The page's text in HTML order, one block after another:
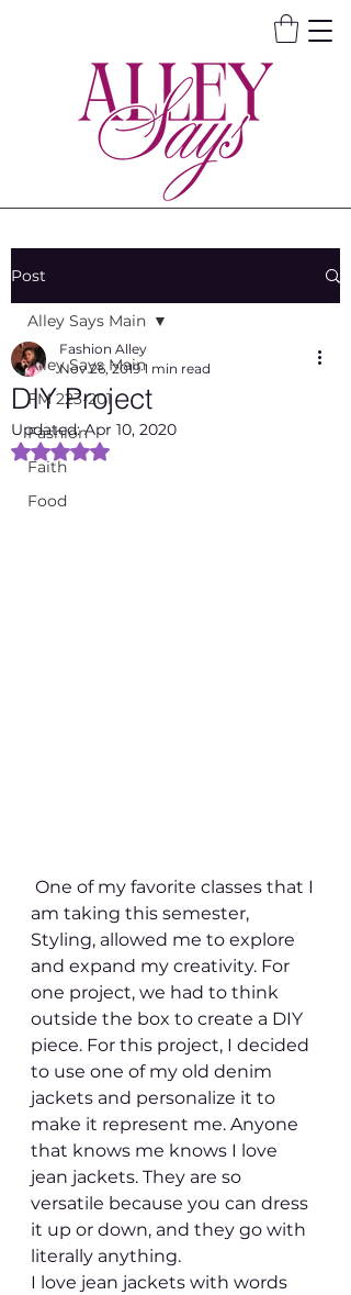
Post
Alley Says Main
FM 223-201
Fashion
Faith
Food
Alley Says Main
DIY Project
Fashion Alley
Nov 26, 2019 1 min read
Updated:Apr 10, 2020
Rated NaN out of 5 stars.
am taking this semester,
Styling, allowed me to explore
and expand my creativity. For
one project, we had to think
outside the box to create a DIY
piece. For this project, I decided
to use one of my old denim
jackets and personalize it to
make it represent me. Anyone
that knows me knows I love
jean jackets. They are so
versatile because you can dress
it up or down, and they go with
literally anything.
I love jean jackets with words